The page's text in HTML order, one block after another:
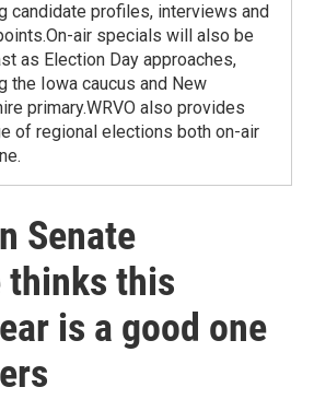
candidate profiles, interviews and
air specials will also be
as Election Day approaches,
the Iowa caucus and New
primary.WRVO also provides
of regional elections both on-air
Senate
thinks this
is a good one